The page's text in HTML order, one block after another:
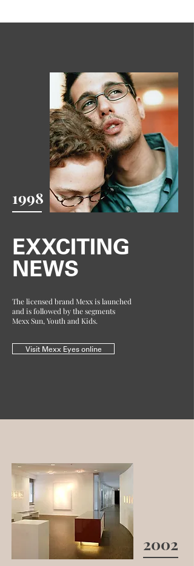
1998
EXXCITING
NEWS
The licensed brand Mexx is launched
and is followed by the segments
Mexx Sun, Youth and Kids.
Visit Mexx Eyes online
2002